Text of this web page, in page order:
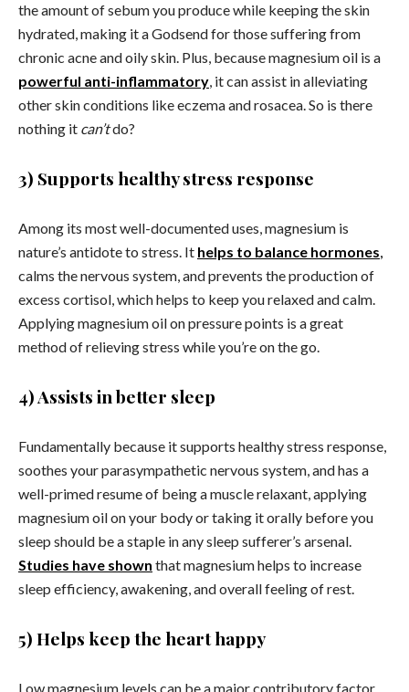
the amount of sebum you produce while keeping the skin
hydrated, making it a Godsend for those suffering from
chronic acne and oily skin. Plus, because magnesium oil is a
powerful anti-inflammatory, it can assist in alleviating
other skin conditions like eczema and rosacea. So is there
nothing it can’tdo?
3) Supports healthy stress response
Among its most well-documented uses, magnesium is
nature’s antidote to stress. It helps to balance hormones,
calms the nervous system, and prevents the production of
excess cortisol, which helps to keep you relaxed and calm.
Applying magnesium oil on pressure points is a great
method of relieving stress while you’re on the go.
4) Assists in better sleep
Fundamentally because it supports healthy stress response,
soothes your parasympathetic nervous system, and has a
well-primed resume of being a muscle relaxant, applying
magnesium oil on your body or taking it orally before you
sleep should be a staple in any sleep sufferer’s arsenal.
Studies have shown that magnesium helps to increase
sleep efficiency, awakening, and overall feeling of rest.
5) Helps keep the heart happy
Low magnesium levels can be a major contributory factor